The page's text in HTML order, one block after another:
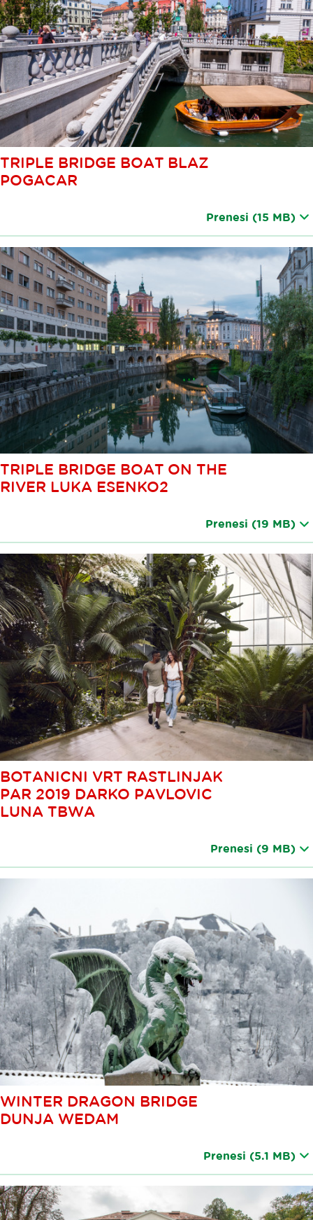
TRIPLE BRIDGE BOAT BLAZ
POGACAR
Prenesi (15 MB)
TRIPLE BRIDGE BOAT ON THE
RIVER LUKA ESENKO2
Prenesi (19 MB)
BOTANICNI VRT RASTLINJAK
PAR 2019 DARKO PAVLOVIC
LUNA TBWA
Prenesi (9 MB)
WINTER DRAGON BRIDGE
DUNJA WEDAM
Prenesi (5.1 MB)